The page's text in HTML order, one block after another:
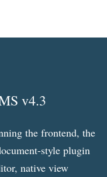
v4.3
the frontend, the
style plugin
native view